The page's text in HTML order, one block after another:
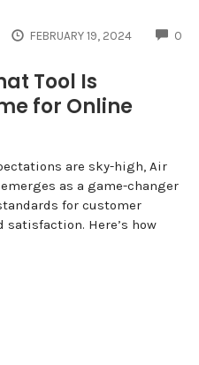
FEBRUARY 19, 2024 0
Tool Is
for Online
are sky-high, Air
as a game-changer
for customer
Here’s how